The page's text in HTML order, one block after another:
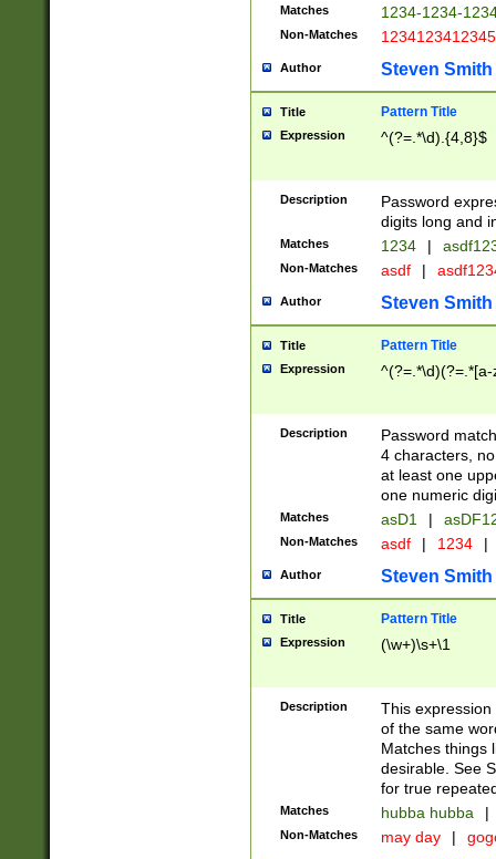
Matches 1234-1234-
Non-Matches 1234123412345
Author Steven Smith
Title Pattern Title
Expression ^(?=.*\d).{4,8}$
Description
Password
digits long and
Matches 1234 |
Non-Matches asdf |
Author Steven Smith
Title Pattern Title
Expression
Description
Password
4 characters,
at least one
one numeric
Matches asD1 |
Non-Matches asdf | 1234 |
Author Steven Smith
Title Pattern Title
Expression (\w+)\s+\1
Description
This
of the same
Matches things
desirable. See
for true
Matches hubba hubba |
Non-Matches may day |